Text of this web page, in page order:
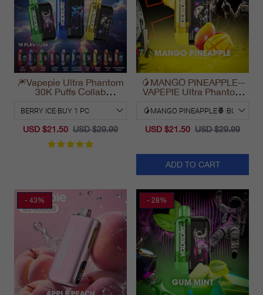
🎆Vapepie Ultra Phantom
30K Puffs Collab
California 2025
USD $21.50 USD $29.99
🥭MANGO PINEAPPLE--
VAPEPIE Ultra Phantom
USD $21.50 USD $29.99
ADD TO CART
- 43% - 28%